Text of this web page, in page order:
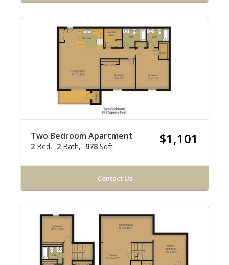
Two Bedroom Apartment
2 Bed 2 Bath 978 Sqft $1,101
Contact Us